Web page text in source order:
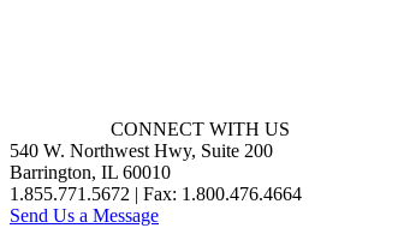
CONNECT WITH US
540 W. Northwest Hwy, Suite 200
Barrington, IL 60010
1.855.771.5672 | Fax: 1.800.476.4664
Send Us a Message